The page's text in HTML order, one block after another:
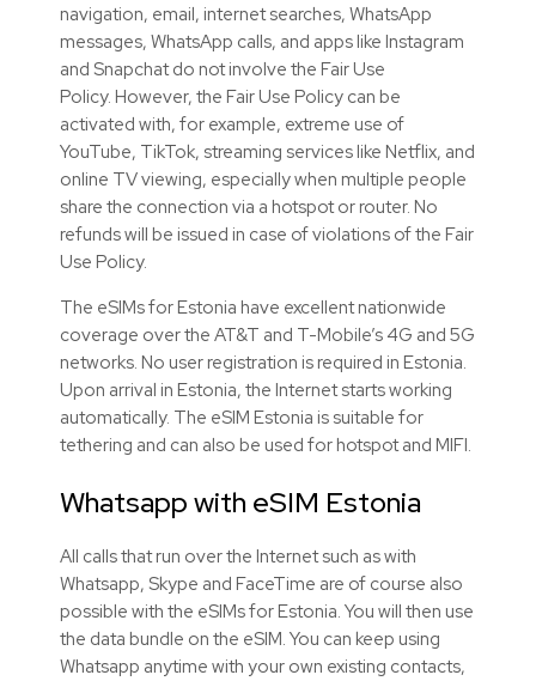
navigation, email, internet searches, WhatsApp
messages, WhatsApp calls, and apps like Instagram
and Snapchat do not involve the Fair Use
Policy. However, the Fair Use Policy can be
activated with, for example, extreme use of
YouTube, TikTok, streaming services like Netflix, and
online TV viewing, especially when multiple people
share the connection via a hotspot or router. No
refunds will be issued in case of violations of the Fair
Use Policy.
The eSIMs for Estonia have excellent nationwide
coverage over the AT&T and T-Mobile’s 4G and 5G
networks. No user registration is required in Estonia.
Upon arrival in Estonia, the Internet starts working
automatically. The eSIM Estonia is suitable for
tethering and can also be used for hotspot and MIFI.
Whatsapp with eSIM Estonia
All calls that run over the Internet such as with
Whatsapp, Skype and FaceTime are of course also
possible with the eSIMsfor Estonia. You will then use
the data bundle on the eSIM. You can keep using
Whatsapp anytime with your own existing contacts,